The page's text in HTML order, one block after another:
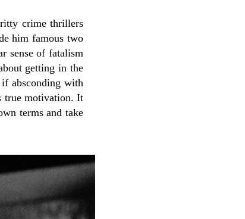
crime thrillers
him famous two
sense of fatalism
getting in the
absconding with
true motivation. It
terms and take